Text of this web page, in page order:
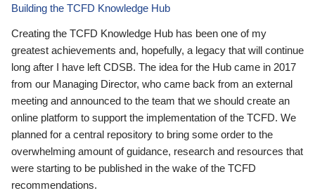
Building the TCFD Knowledge Hub
Creating the TCFD Knowledge Hub has been one of my
greatest achievements and, hopefully, a legacy that will continue
long after I have left CDSB. The idea for the Hub came in 2017
from our Managing Director, who came back from an external
meeting and announced to the team that we should create an
online platform to support the implementation of the TCFD. We
planned for a central repository to bring some order to the
overwhelming amount of guidance, research and resources that
were starting to be published in the wake of the TCFD
recommendations.